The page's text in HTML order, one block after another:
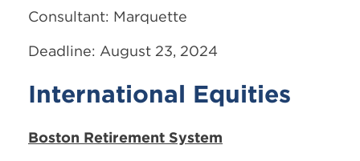
Consultant: Marquette
Deadline: August 23, 2024
International Equities
Boston Retirement System